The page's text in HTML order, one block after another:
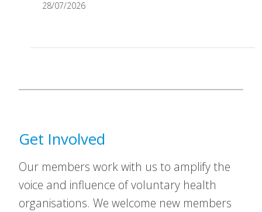
28/07/2026
Get Involved
Our members work with us to amplify the
voice and influence of voluntary health
organisations. We welcome new members